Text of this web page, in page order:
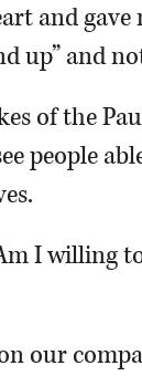
and
up” and
of the
people
I willing
our